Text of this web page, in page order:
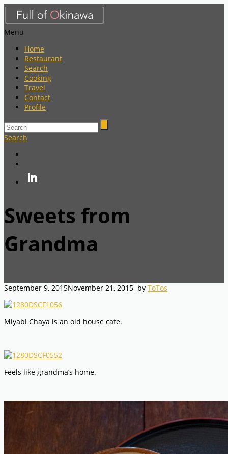
Menu
Home
Restaurant
Search
Cooking
Travel
Contact
Profile
Search
Sweets from
Grandma
September 9, 2015November 21, 2015 by ToTos
Miyabi Chaya is an old house cafe.
Feels like grandma’s home.